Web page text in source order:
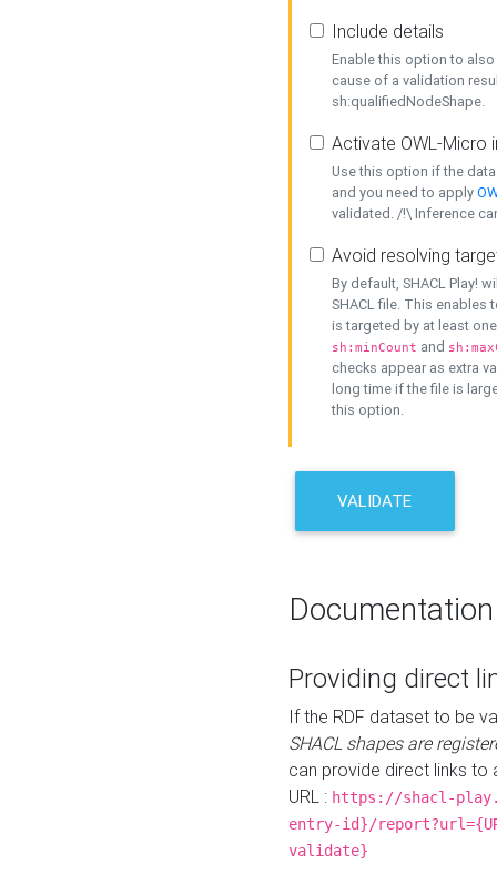
Include details
Enable this option to
cause of a validation
sh:qualifiedNodeShape.
Activate OWL-Micro
Use this option if the
and you need to apply
validated. /!\ Inference
Avoid resolving
By default, SHACL Play!
SHACL file. This enables
is targeted by at least
sh:minCount and
checks appear as extra
long time if the file is
this option.
VALIDATE
Documentation
Providing direct
If the RDF dataset to be
SHACL shapes are
can provide direct links to
URL : https://shacl-
entry-id}/
validate}